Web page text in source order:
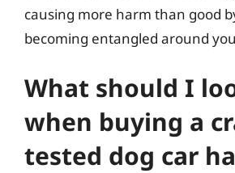
causing more harm than good
becoming entangled around
What should I
when buying a
tested dog car